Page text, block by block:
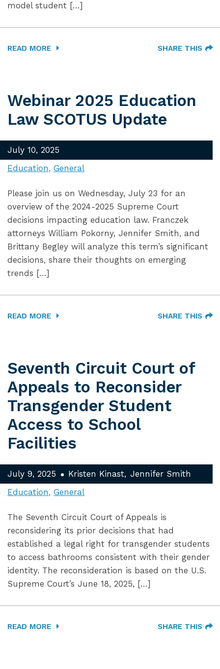
model student […]
READ MORE SHARE THIS
Webinar 2025 Education
Law SCOTUS Update
July 10, 2025
Education General
Please join us on Wednesday, July 23 for an
overview of the 2024-2025 Supreme Court
decisions impacting education law. Franczek
attorneys William Pokorny, Jennifer Smith, and
Brittany Begley will analyze this term’s significant
decisions, share their thoughts on emerging
trends […]
READ MORE SHARE THIS
Seventh Circuit Court of
Appeals to Reconsider
Transgender Student
Access to School
Facilities
July 9, 2025 Kristen Kinast
Jennifer Smith
Education General
The Seventh Circuit Court of Appeals is
reconsidering its prior decisions that had
established a legal right for transgender students
to access bathrooms consistent with their gender
identity. The reconsideration is based on the U.S.
Supreme Court’s June 18, 2025, […]
READ MORE SHARE THIS